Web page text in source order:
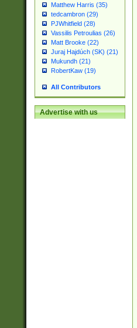
Matthew Harris (35)
tedcambron (29)
PJWhitfield (28)
Vassilis Petroulias (26)
Matt Brooke (22)
Juraj Hajdúch (SK) (21)
Mukundh (21)
RobertKaw (19)
All Contributors
Advertise with us